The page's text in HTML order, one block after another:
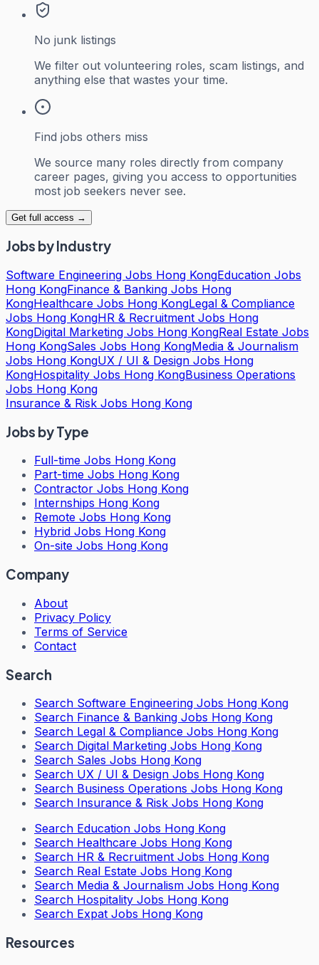
No junk listings
We filter out volunteering roles, scam listings, and
anything else that wastes your time.
Find jobs others miss
We source many roles directly from company
career pages, giving you access to opportunities
most job seekers never see.
Get full access →
Jobs by Industry
Software Engineering Jobs Hong KongEducation Jobs
Hong KongFinance & Banking Jobs Hong
KongHealthcare Jobs Hong KongLegal & Compliance
Jobs Hong KongHR & Recruitment Jobs Hong
KongDigital Marketing Jobs Hong KongReal Estate Jobs
Hong KongSales Jobs Hong KongMedia & Journalism
Jobs Hong KongUX / UI & Design Jobs Hong
KongHospitality Jobs Hong KongBusiness Operations
Jobs Hong Kong
Insurance & Risk Jobs Hong Kong
Jobs by Type
Full-time Jobs Hong Kong
Part-time Jobs Hong Kong
Contractor Jobs Hong Kong
Internships Hong Kong
Remote Jobs Hong Kong
Hybrid Jobs Hong Kong
On-site Jobs Hong Kong
Company
About
Privacy Policy
Terms of Service
Contact
Search
Search Software Engineering Jobs Hong Kong
Search Finance & Banking Jobs Hong Kong
Search Legal & Compliance Jobs Hong Kong
Search Digital Marketing Jobs Hong Kong
Search Sales Jobs Hong Kong
Search UX / UI & Design Jobs Hong Kong
Search Business Operations Jobs Hong Kong
Search Insurance & Risk Jobs Hong Kong
Search Education Jobs Hong Kong
Search Healthcare Jobs Hong Kong
Search HR & Recruitment Jobs Hong Kong
Search Real Estate Jobs Hong Kong
Search Media & Journalism Jobs Hong Kong
Search Hospitality Jobs Hong Kong
Search Expat Jobs Hong Kong
Resources